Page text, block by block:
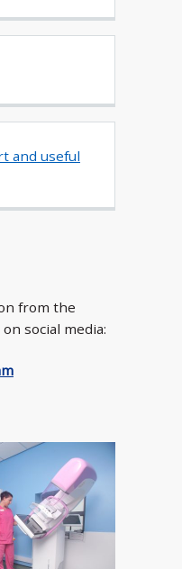
and useful
from the
social media: